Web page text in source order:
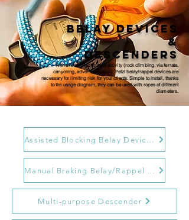
Belay devices
&
descenders
With a line suited to each activity (rock climbing, via ferrata,
canyoning, adventure parks), Petzl belay/rappel devices are
necessary for limiting risk for your clients. Simple to install, thanks
to the usage diagram, they can be used with ropes of different
diameters.
Multi-purpose Descender